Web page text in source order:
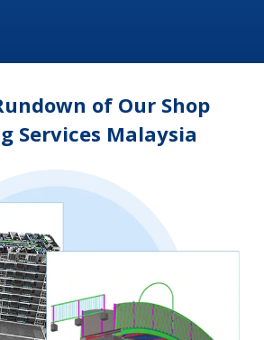
of Our Shop
Services Malaysia